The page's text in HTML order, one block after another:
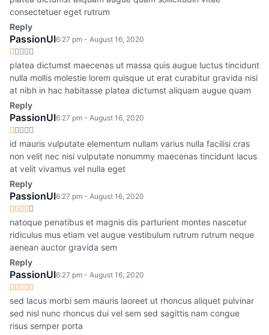
consectetuer eget rutrum
Reply
PassionUI6:27 pm - August 16, 2020
platea dictumst maecenas ut massa quis augue luctus tincidunt
nulla mollis molestie lorem quisque ut erat curabitur gravida nisi
at nibh in hac habitasse platea dictumst aliquam augue quam
Reply
PassionUI6:27 pm - August 16, 2020
id mauris vulputate elementum nullam varius nulla facilisi cras
non velit nec nisi vulputate nonummy maecenas tincidunt lacus
at velit vivamus vel nulla eget
Reply
PassionUI6:27 pm - August 16, 2020
natoque penatibus et magnis dis parturient montes nascetur
ridiculus mus etiam vel augue vestibulum rutrum rutrum neque
aenean auctor gravida sem
Reply
PassionUI6:27 pm - August 16, 2020
sed lacus morbi sem mauris laoreet ut rhoncus aliquet pulvinar
sed nisl nunc rhoncus dui vel sem sed sagittis nam congue
risus semper porta